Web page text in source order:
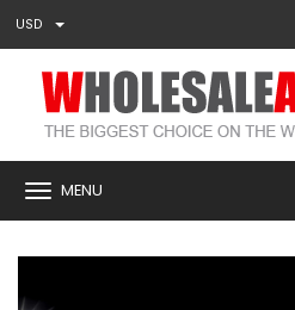
USD
MENU